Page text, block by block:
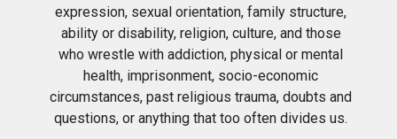
expression, sexual orientation, family structure,
ability or disability, religion, culture, and those
who wrestle with addiction, physical or mental
health, imprisonment, socio-economic
circumstances, past religious trauma, doubts and
questions, or anything that too often divides us.